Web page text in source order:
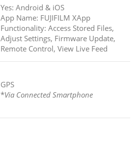
Yes: Android & iOS
App Name: FUJIFILM XApp
Functionality: Access Stored Files,
Adjust Settings, Firmware Update,
Remote Control, View Live Feed
GPS
*Via Connected Smartphone